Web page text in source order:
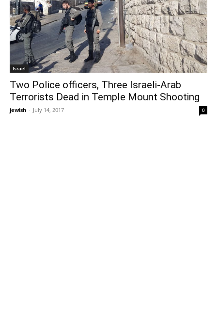
Israel
Two Police officers, Three Israeli-Arab
Terrorists Dead in Temple Mount Shooting
jewish - July 14, 2017 0